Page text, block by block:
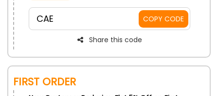
CAE COPY CODE
Share this code
First Order